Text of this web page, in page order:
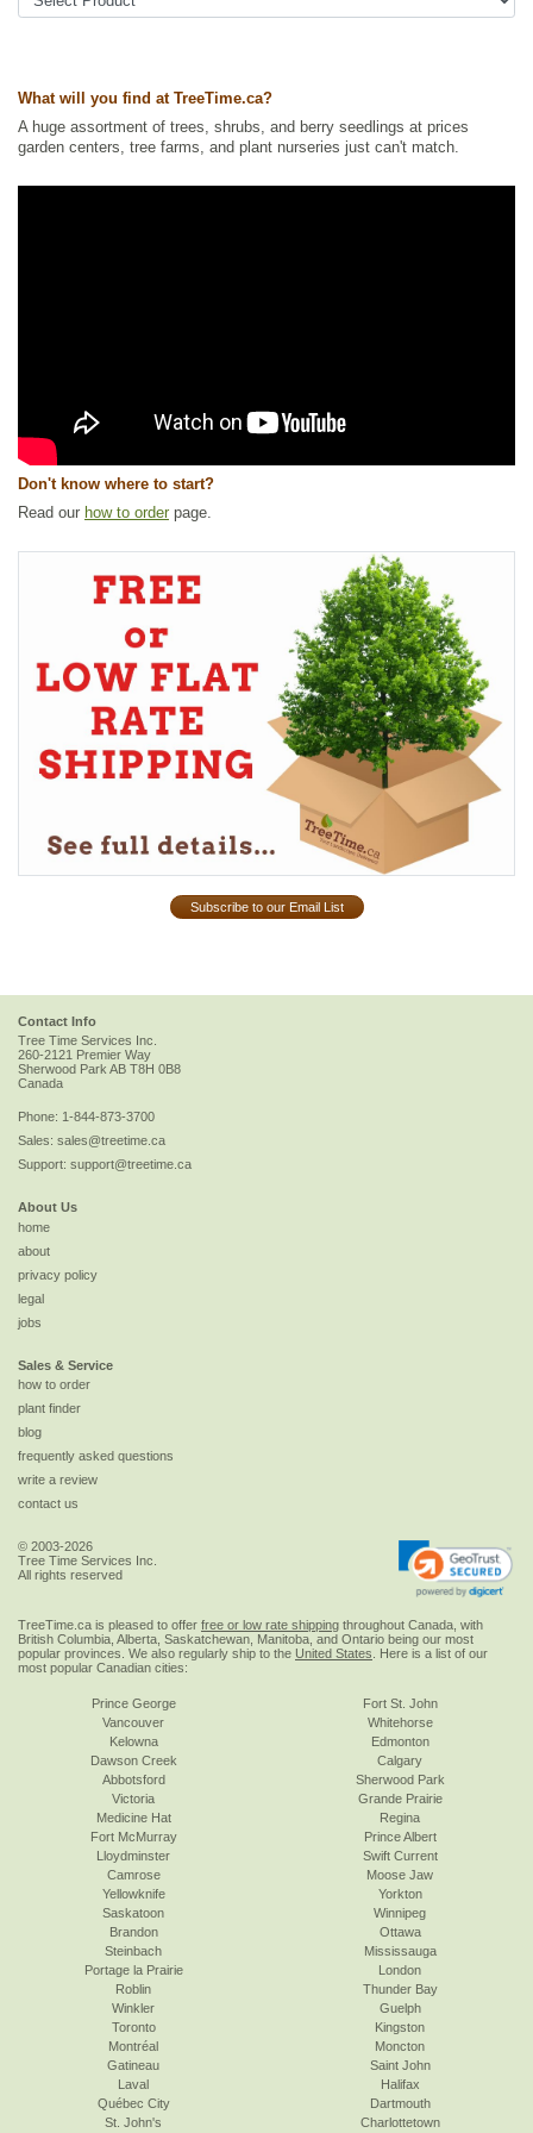
Ships to Canada: yes
What will you find at TreeTime.ca?
A huge assortment of trees, shrubs, and berry seedlings at prices
garden centers, tree farms, and plant nurseries just can't match.
Don't know where to start?
Read our how to order page.
Subscribe to our Email List
Contact Info
Tree Time Services Inc.
260-2121 Premier Way
Sherwood ParkAB T8H 0B8
Canada
Phone: 1-844-873-3700
Sales: sales@treetime.ca
Support: support@treetime.ca
About Us
home
about
privacy policy
legal
jobs
Sales & Service
how to order
plant finder
blog
frequently asked questions
write a review
contact us
© 2003-2026
Tree Time Services Inc.
All rights reserved
TreeTime.ca is pleased to offer free or low rate shipping throughout Canada, with
British Columbia, Alberta, Saskatchewan, Manitoba, and Ontario being our most
popular provinces. We also regularly ship to the United States . Here is a list of our
most popular Canadian cities:
Prince George
Vancouver
Kelowna
Dawson Creek
Abbotsford
Victoria
Fort St. John
Whitehorse
Edmonton
Calgary
Sherwood Park
Grande Prairie
Medicine Hat
Fort McMurray
Lloydminster
Camrose
Yellowknife
Saskatoon
Regina
Prince Albert
Swift Current
Moose Jaw
Yorkton
Winnipeg
Brandon
Steinbach
Portage la Prairie
Roblin
Winkler
Toronto
Ottawa
Mississauga
London
Thunder Bay
Guelph
Kingston
Montréal
Gatineau
Laval
Québec City
St. John's
Moncton
Saint John
Halifax
Dartmouth
Charlottetown